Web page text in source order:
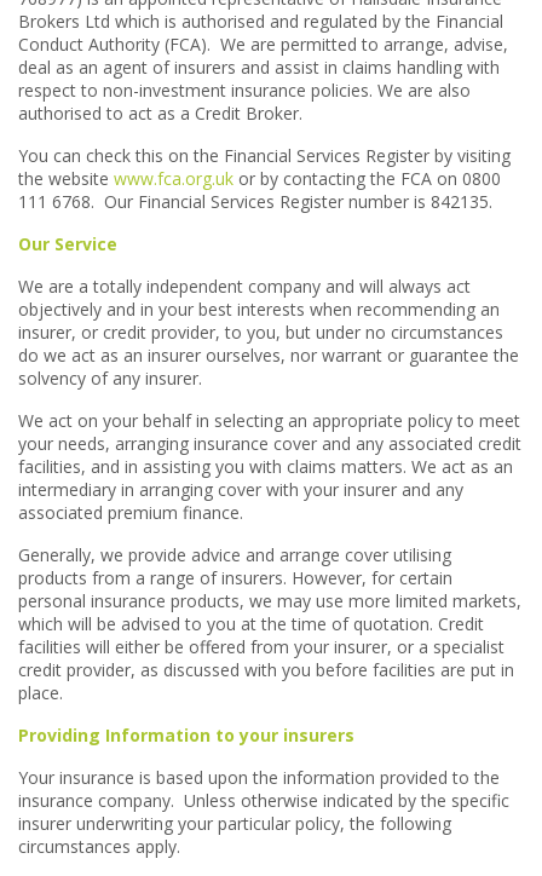
Brokers Ltd which is authorised and regulated by the Financial
Conduct Authority (FCA). We are permitted to arrange, advise,
deal as an agent of insurers and assist in claims handling with
respect to non-investment insurance policies. We are also
authorised to act as a Credit Broker.
You can check this on the Financial Services Register by visiting
the website www.fca.org.uk or by contacting the FCA on 0800
111 6768. Our Financial Services Register number is 842135.
Our Service
We are a totally independent company and will always act
objectively and in your best interests when recommending an
insurer, or credit provider, to you, but under no circumstances
do we act as an insurer ourselves, nor warrant or guarantee the
solvency of any insurer.
We act on your behalf in selecting an appropriate policy to meet
your needs, arranging insurance cover and any associated credit
facilities, and in assisting you with claims matters. We act as an
intermediary in arranging cover with your insurer and any
associated premium finance.
Generally, we provide advice and arrange cover utilising
products from a range of insurers. However, for certain
personal insurance products, we may use more limited markets,
which will be advised to you at the time of quotation. Credit
facilities will either be offered from your insurer, or a specialist
credit provider, as discussed with you before facilities are put in
place.
Providing Information to your insurers
Your insurance is based upon the information provided to the
insurance company. Unless otherwise indicated by the specific
insurer underwriting your particular policy, the following
circumstances apply.